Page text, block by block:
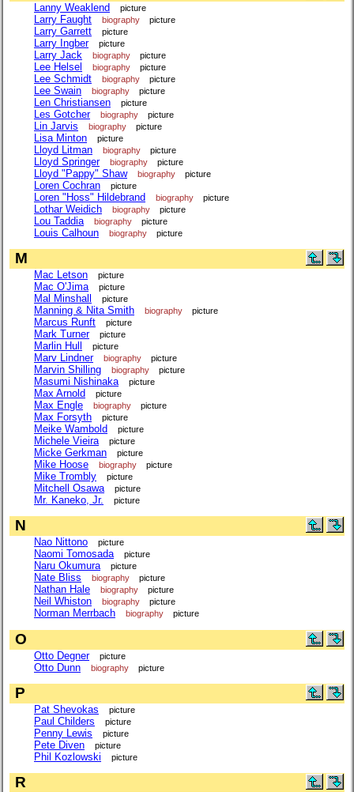
Lanny Weaklend picture
Larry Faught biography picture
Larry Garrett picture
Larry Ingber picture
Larry Jack biography picture
Lee Helsel biography picture
Lee Schmidt biography picture
Lee Swain biography picture
Len Christiansen picture
Les Gotcher biography picture
Lin Jarvis biography picture
Lisa Minton picture
Lloyd Litman biography picture
Lloyd Springer biography picture
Lloyd "Pappy" Shaw biography picture
Loren Cochran picture
Loren "Hoss" Hildebrand biography picture
Lothar Weidich biography picture
Lou Taddia biography picture
Louis Calhoun biography picture
M
Mac Letson picture
Mac O'Jima picture
Mal Minshall picture
Manning & Nita Smith biography picture
Marcus Runft picture
Mark Turner picture
Marlin Hull picture
Marv Lindner biography picture
Marvin Shilling biography picture
Masumi Nishinaka picture
Max Arnold picture
Max Engle biography picture
Max Forsyth picture
Meike Wambold picture
Michele Vieira picture
Micke Gerkman picture
Mike Hoose biography picture
Mike Trombly picture
Mitchell Osawa picture
Mr. Kaneko, Jr. picture
N
Nao Nittono picture
Naomi Tomosada picture
Naru Okumura picture
Nate Bliss biography picture
Nathan Hale biography picture
Neil Whiston biography picture
Norman Merrbach biography picture
O
Otto Degner picture
Otto Dunn biography picture
P
Pat Shevokas picture
Paul Childers picture
Penny Lewis picture
Pete Diven picture
Phil Kozlowski picture
R